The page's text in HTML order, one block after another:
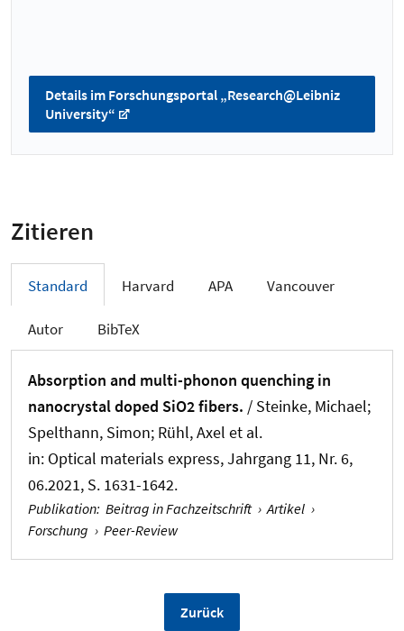
Details im Forschungsportal „Research@Leibniz
University“
Zitieren
Standard Harvard APA Vancouver
Autor BibTeX
Absorption and multi-phonon quenching in
nanocrystal doped SiO2 fibers. / Steinke, Michael;
Spelthann, Simon; Rühl, Axel et al.
in: Optical materials express, Jahrgang 11, Nr. 6,
06.2021, S. 1631-1642.
Publikation: Beitrag in Fachzeitschrift › Artikel ›
Forschung › Peer-Review
Zurück